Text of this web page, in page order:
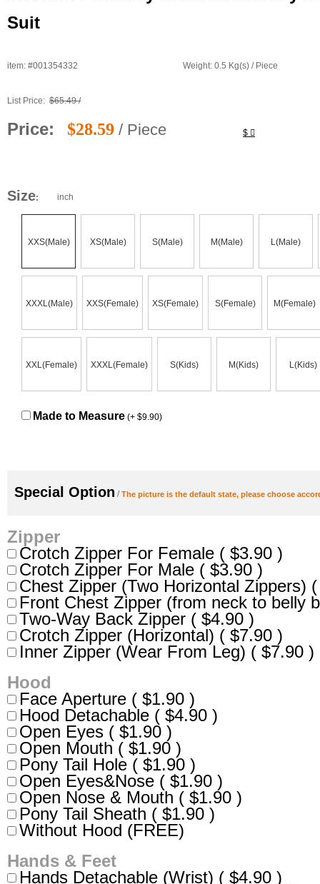
Suit
item: #001354332 Weight: 0.5 Kg(s) / Piece
List Price: $65.49 /
Price: $
$28.59 / Piece
Size: inch
XXS(Male) XS(Male) S(Male) M(Male) L(Male)
XXXL(Male) XXS(Female) XS(Female) S(Female) M(Female)
XXL(Female) XXXL(Female) S(Kids) M(Kids) L(Kids)
Made to Measure (+ $9.90)
Special Option /The picture is the default state, please choose
Zipper
Crotch Zipper For Female ( $3.90 )
Crotch Zipper For Male ( $3.90 )
Chest Zipper (Two Horizontal Zippers)
Front Chest Zipper (from neck to belly
Two-Way Back Zipper ( $4.90 )
Crotch Zipper (Horizontal) ( $7.90 )
Inner Zipper (Wear From Leg) ( $7.90 )
Hood
Face Aperture ( $1.90 )
Hood Detachable ( $4.90 )
Open Eyes ( $1.90 )
Open Mouth ( $1.90 )
Pony Tail Hole ( $1.90 )
Open Eyes&Nose ( $1.90 )
Open Nose & Mouth ( $1.90 )
Pony Tail Sheath ( $1.90 )
Without Hood (FREE)
Hands & Feet
Hands Detachable (Wrist) ( $4.90 )